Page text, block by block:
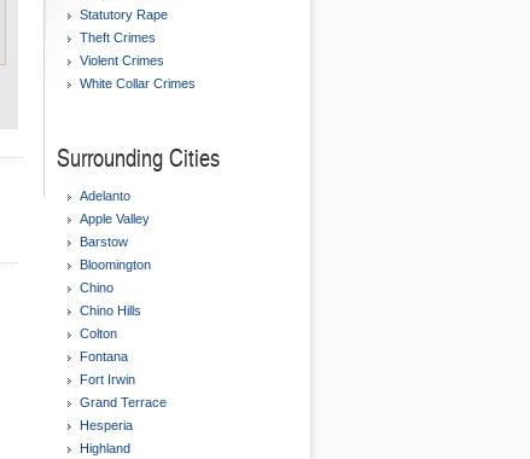
Statutory Rape
Theft Crimes
Violent Crimes
White Collar Crimes
Surrounding Cities
Adelanto
Apple Valley
Barstow
Bloomington
Chino
Chino Hills
Colton
Fontana
Fort Irwin
Grand Terrace
Hesperia
Highland